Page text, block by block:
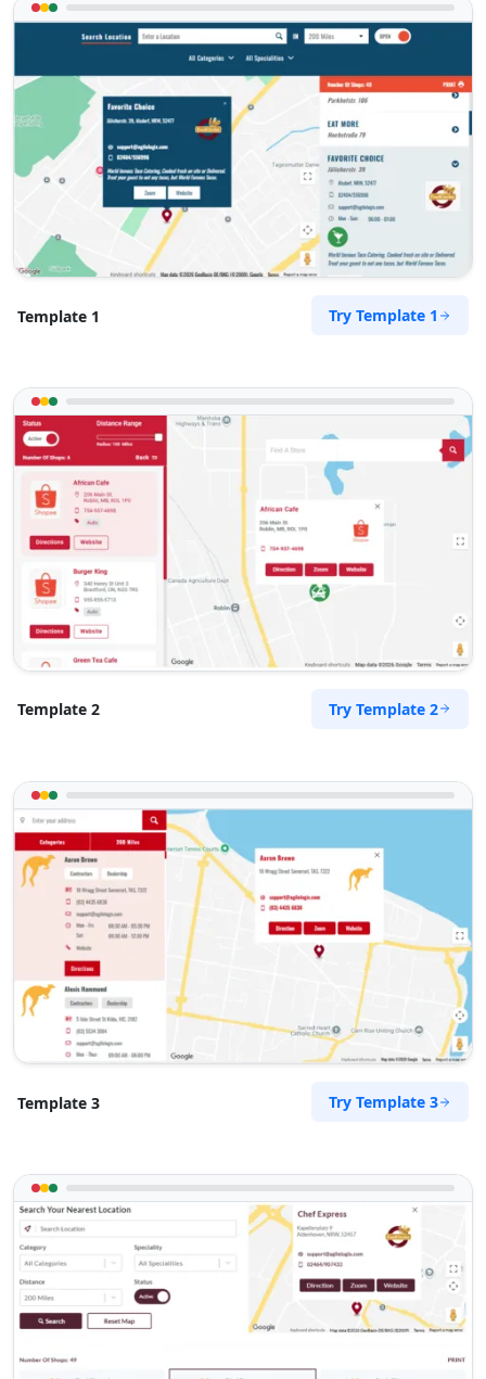
Template 1 Try Template 1
Template 2 Try Template 2
Template 3 Try Template 3